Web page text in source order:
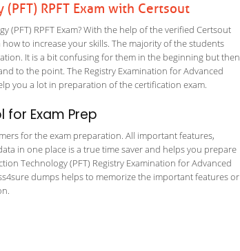
RPFT Exam with Certsout
RPFT Exam? With the help of the verified Certsout
to increase your skills. The majority of the students
It is a bit confusing for them in the beginning but then
to the point. The Registry Examination for Advanced
you a lot in preparation of the certification exam.
for Exam Prep
for the exam preparation. All important features,
in one place is a true time saver and helps you prepare
Technology (PFT) Registry Examination for Advanced
dumps helps to memorize the important features or